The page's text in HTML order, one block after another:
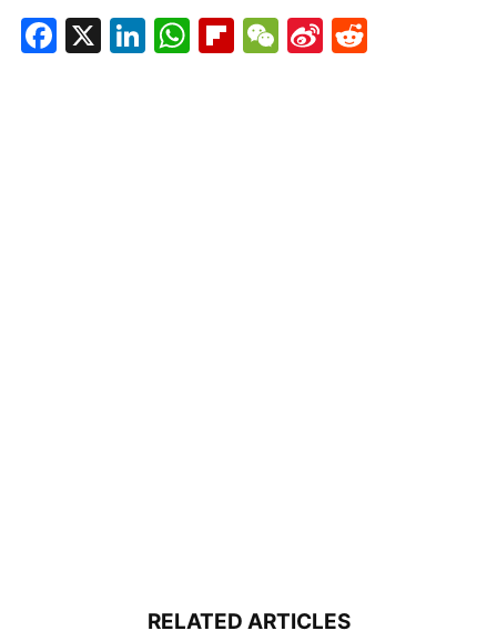
Facebook
X LinkedIn
WhatsApp
Flipboard
WeChat
Sina
RELATED ARTICLES